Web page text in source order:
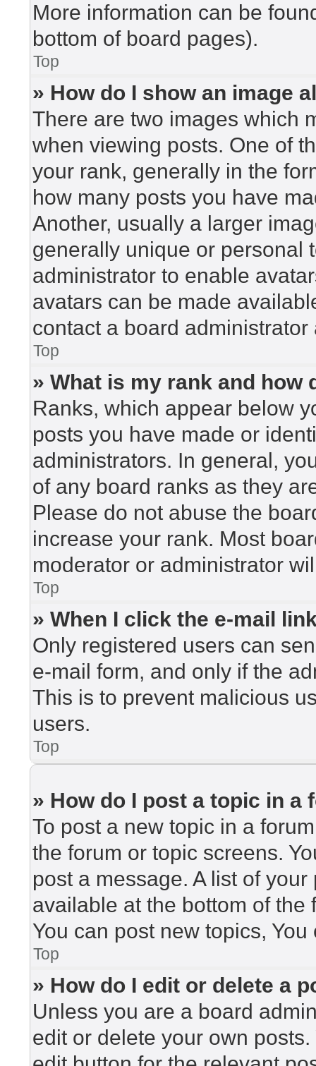
More information can be
bottom of board pages).
Top
» How do I show an image
There are two images which
when viewing posts. One of
your rank, generally in the
how many posts you have
Another, usually a larger
generally unique or personal
administrator to enable
avatars can be made
contact a board
Top
» What is my rank and how
Ranks, which appear below
posts you have made or
administrators. In general,
of any board ranks as they
Please do not abuse the
increase your rank. Most
moderator or administrator
Top
» When I click the e-mail
Only registered users can
e-mail form, and only if the
This is to prevent malicious
users.
Top
» How do I post a topic in a
To post a new topic in a
the forum or topic screens.
post a message. A list of
available at the bottom of
You can post new topics,
Top
» How do I edit or delete a
Unless you are a board
edit or delete your own